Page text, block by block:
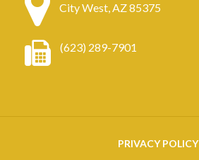
City West, AZ 85375
(623) 289-7901
PRIVACY POLICY